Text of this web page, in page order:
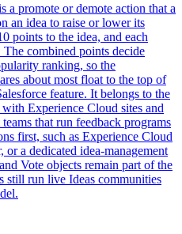
a promote or demote action that a
an idea to raise or lower its
points to the idea, and each
The combined points decide
ranking, so the
about most float to the top of
feature. It belongs to the
Experience Cloud sites and
that run feedback programs
first, such as Experience Cloud
or a dedicated idea-management
Vote objects remain part of the
still run live Ideas communities